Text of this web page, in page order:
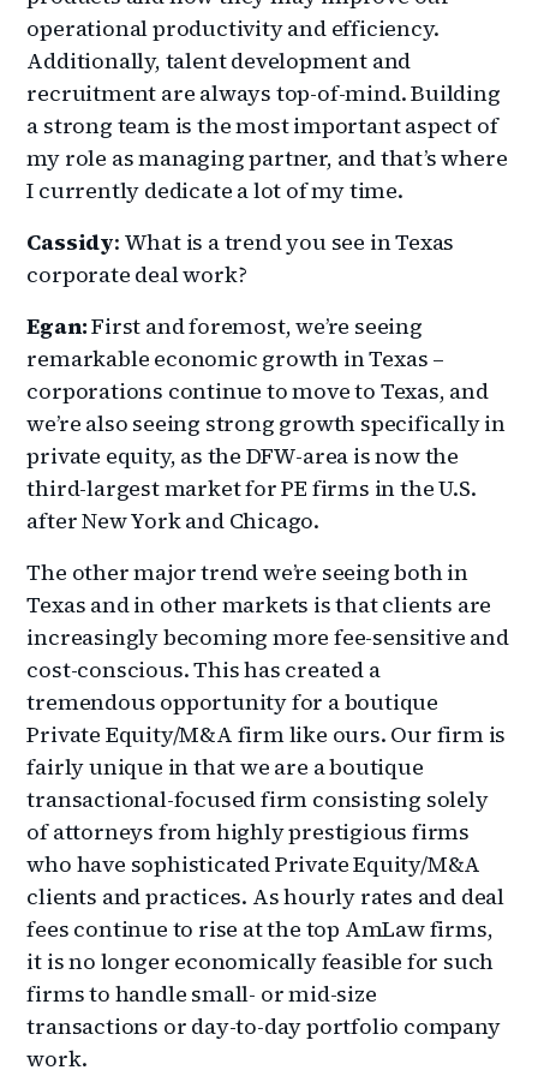
operational productivity and efficiency.
Additionally, talent development and
recruitment are always top-of-mind. Building
a strong team is the most important aspect of
my role as managing partner, and that’s where
I currently dedicate a lot of my time.
Cassidy: What is a trend you see in Texas
corporate deal work?
Egan:First and foremost, we’re seeing
remarkable economic growth in Texas –
corporations continue to move to Texas, and
we’re also seeing strong growth specifically in
private equity, as the DFW-area is now the
third-largest market for PE firms in the U.S.
after New York and Chicago.
The other major trend we’re seeing both in
Texas and in other markets is that clients are
increasingly becoming more fee-sensitive and
cost-conscious. This has created a
tremendous opportunity for a boutique
Private Equity/M&A firm like ours. Our firm is
fairly unique in that we are a boutique
transactional-focused firm consisting solely
of attorneys from highly prestigious firms
who have sophisticated Private Equity/M&A
clients and practices. As hourly rates and deal
fees continue to rise at the top AmLaw firms,
it is no longer economically feasible for such
firms to handle small- or mid-size
transactions or day-to-day portfolio company
work.